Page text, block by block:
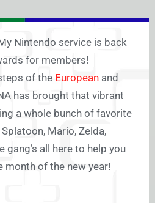
Nintendo service is back
for members!
of the European and
has brought that vibrant
a whole bunch of favorite
Mario, Zelda,
gang’s all here to help you
month of the new year!